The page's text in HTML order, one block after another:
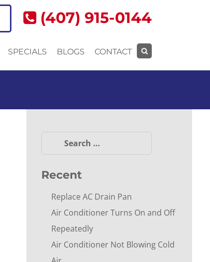
(407) 915-0144
SPECIALS BLOGS CONTACT
Search
Recent
Replace AC Drain Pan
Air Conditioner Turns On and Off
Repeatedly
Air Conditioner Not Blowing Cold